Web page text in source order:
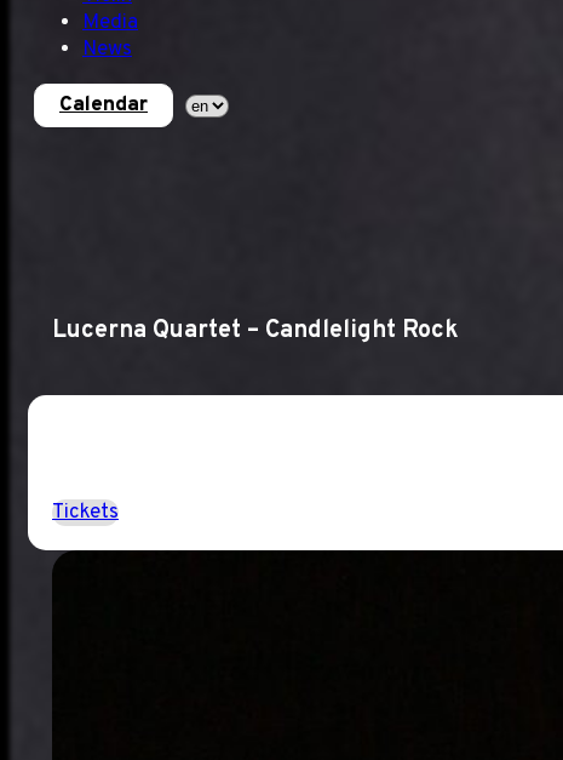
Media
News
Calendar
Lucerna Quartet – Candlelight Rock
Tickets